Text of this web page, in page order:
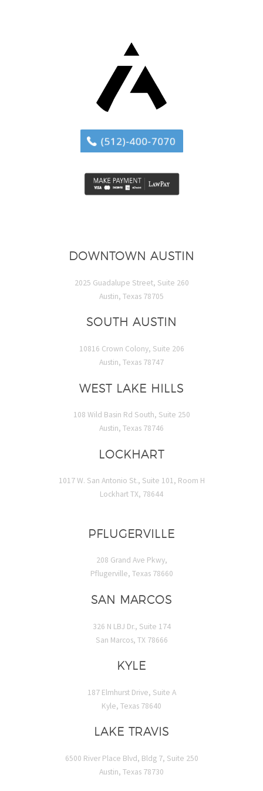
DOWNTOWN AUSTIN
2025 Guadalupe Street, Suite 260
Austin, Texas 78705
SOUTH AUSTIN
10816 Crown Colony, Suite 206
Austin, Texas 78747
WEST LAKE HILLS
108 Wild Basin Rd South, Suite 250
Austin, Texas 78746
LOCKHART
1017 W. San Antonio St., Suite 101, Room H
Lockhart TX, 78644
PFLUGERVILLE
208 Grand Ave Pkwy,
Pflugerville, Texas 78660
SAN MARCOS
326 N LBJ Dr., Suite 174
San Marcos, TX 78666
KYLE
187 Elmhurst Drive, Suite A
Kyle, Texas 78640
LAKE TRAVIS
6500 River Place Blvd, Bldg 7, Suite 250
Austin, Texas 78730